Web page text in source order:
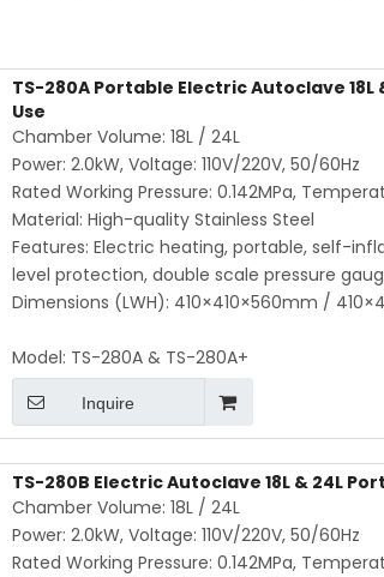
TS-280A Portable Electric Autoclave
Use
Chamber Volume: 18L / 24L
Power: 2.0kW, Voltage: 110V/220V, 50/60Hz
Rated Working Pressure: 0.142MPa,
Material: High-quality Stainless Steel
Features: Electric heating, portable, self-
level protection, double scale pressure
Dimensions (LWH): 410×410×560mm /
Model: TS-280A & TS-280A+
Inquire
TS-280B Electric Autoclave 18L & 24L
Chamber Volume: 18L / 24L
Power: 2.0kW, Voltage: 110V/220V, 50/60Hz
Rated Working Pressure: 0.142MPa,